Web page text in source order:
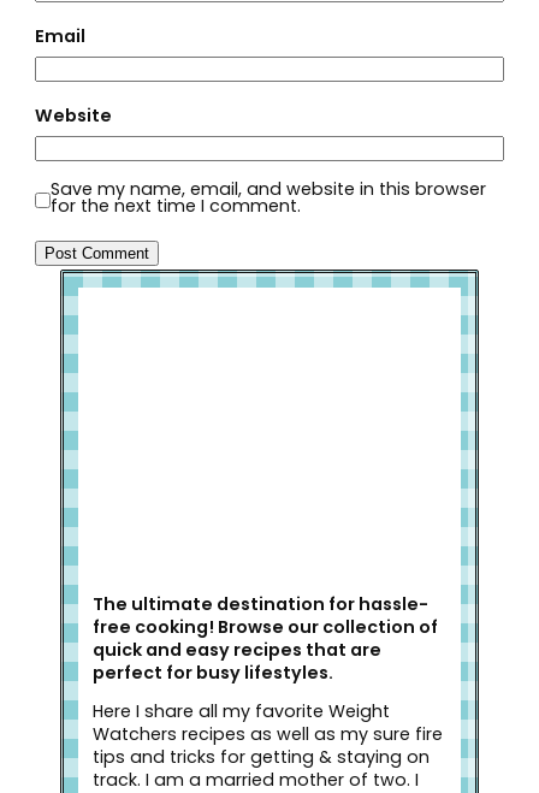
Email
Website
Save my name, email, and website in this browser
for the next time I comment.
The ultimate destination for hassle-
free cooking! Browse our collection of
quick and easy recipes that are
perfect for busy lifestyles.
Here I share all my favorite Weight
Watchers recipes as well as my sure fire
tips and tricks for getting & staying on
track. I am a married mother of two. I